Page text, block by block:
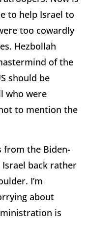
to help Israel to
too cowardly
Hezbollah
of the
should be
who were
to mention the
from the Biden-
back rather
I’m
about
is